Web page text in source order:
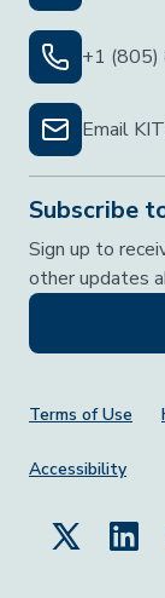
+1
Email
Subscribe
Sign up to
other updates
Footer
Terms of Use
Accessibility